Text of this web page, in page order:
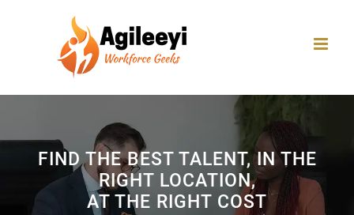
FIND THE BEST TALENT, IN THE
RIGHT LOCATION,
AT THE RIGHT COST